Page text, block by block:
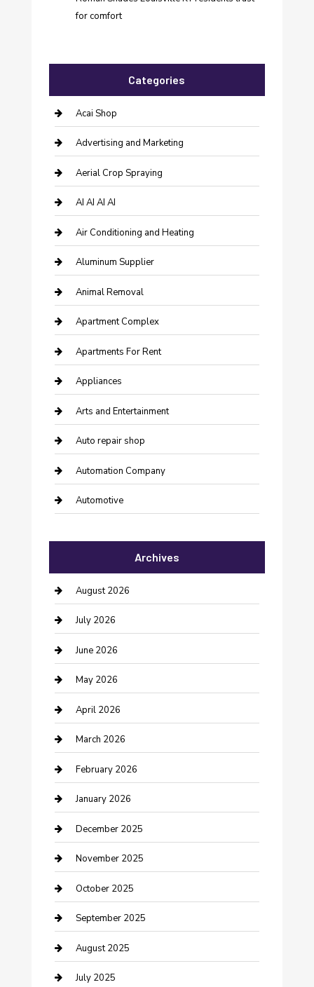
for comfort
Categories
Acai Shop
Advertising and Marketing
Aerial Crop Spraying
AI AI AI AI
Air Conditioning and Heating
Aluminum Supplier
Animal Removal
Apartment Complex
Apartments For Rent
Appliances
Arts and Entertainment
Auto repair shop
Automation Company
Automotive
Bail bonds service
barber shops
Bathroom Remodeling
Beauty Salon and Products
Bicycle Shop
Boat Rental
Business
Business and Investment
cannabis
Canopy
Car Dealerships
Car Rental Agency
Car Wash
Careers and Recruitment
Carpet Cleaning
Archives
August 2026
July 2026
June 2026
May 2026
April 2026
March 2026
February 2026
January 2026
December 2025
November 2025
October 2025
September 2025
August 2025
July 2025